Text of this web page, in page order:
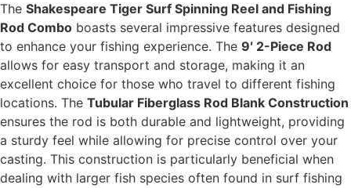
The Shakespeare Tiger Surf Spinning Reel and Fishing
Rod Combo boasts several impressive features designed
to enhance your fishing experience. The 9′ 2-Piece Rod
allows for easy transport and storage, making it an
excellent choice for those who travel to different fishing
locations. The Tubular Fiberglass Rod Blank Construction
ensures the rod is both durable and lightweight, providing
a sturdy feel while allowing for precise control over your
casting. This construction is particularly beneficial when
dealing with larger fish species often found in surf fishing